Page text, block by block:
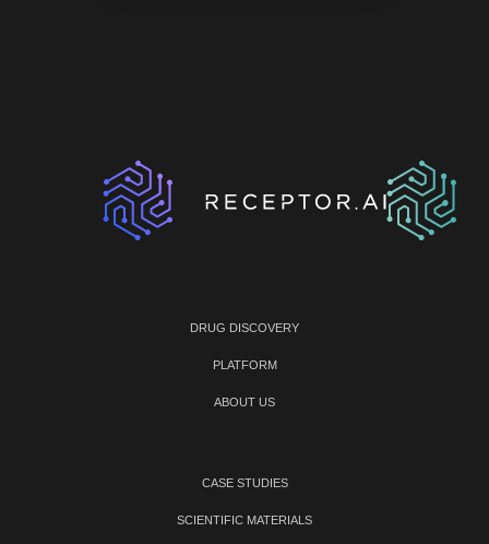
DRUG DISCOVERY
PLATFORM
ABOUT US
CASE STUDIES
SCIENTIFIC MATERIALS